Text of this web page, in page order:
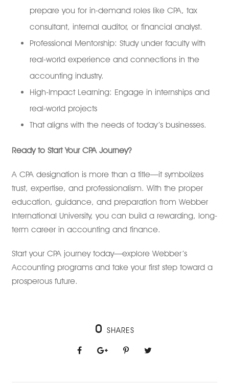
prepare you for in-demand roles like CPA, tax
consultant, internal auditor, or financial analyst.
Professional Mentorship: Study under faculty with
real-world experience and connections in the
accounting industry.
High-Impact Learning: Engage in internships and
real-world projects
That aligns with the needs of today’s businesses.
Ready to Start Your CPA Journey?
A CPA designation is more than a title—it symbolizes
trust, expertise, and professionalism. With the proper
education, guidance, and preparation from Webber
International University, you can build a rewarding, long-
term career in accounting and finance.
Start your CPA journey today—explore Webber’s
Accounting programs and take your first step toward a
prosperous future.
0 SHARES